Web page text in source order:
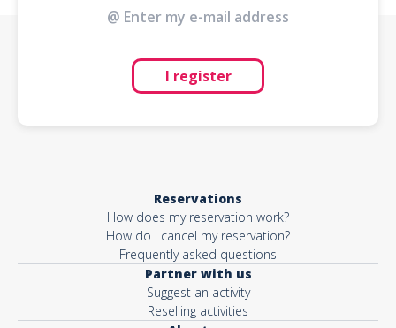
I register
Reservations
How does my reservation work?
How do I cancel my reservation?
Frequently asked questions
Partner with us
Suggest an activity
Reselling activities